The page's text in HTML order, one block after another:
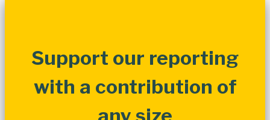
Support our reporting
with a contribution of